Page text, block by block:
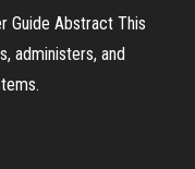
Guide Abstract This
administers, and